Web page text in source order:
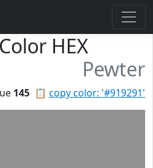
HEX
Pewter
📋 copy color: '#919291'
145